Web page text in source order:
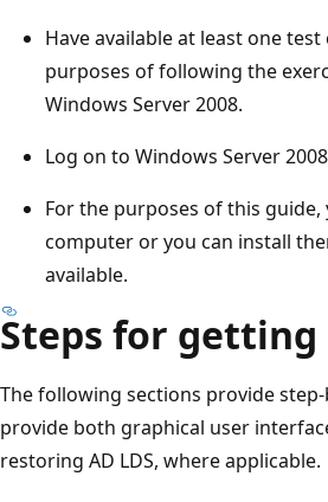
Have available at least one
purposes of following the
Windows Server 2008.
Log on to Windows Server
For the purposes of this
computer or you can install
available.
Steps for getting
The following sections provide
provide both graphical user
restoring AD LDS, where applicable.